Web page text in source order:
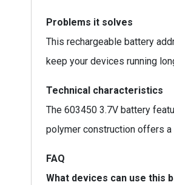
Problems it solves
This rechargeable battery
keep your devices running
Technical characteristics
The 603450 3.7V battery
polymer construction offers
FAQ
What devices can use this